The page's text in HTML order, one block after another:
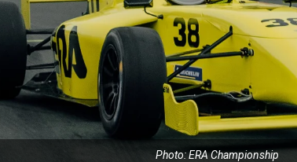
Photo: ERA Championship